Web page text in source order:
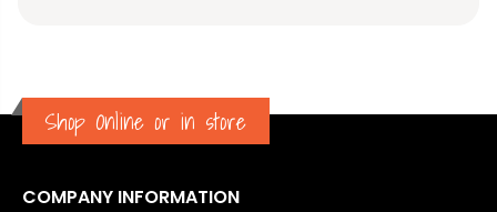
Shop Online or in store
COMPANY INFORMATION